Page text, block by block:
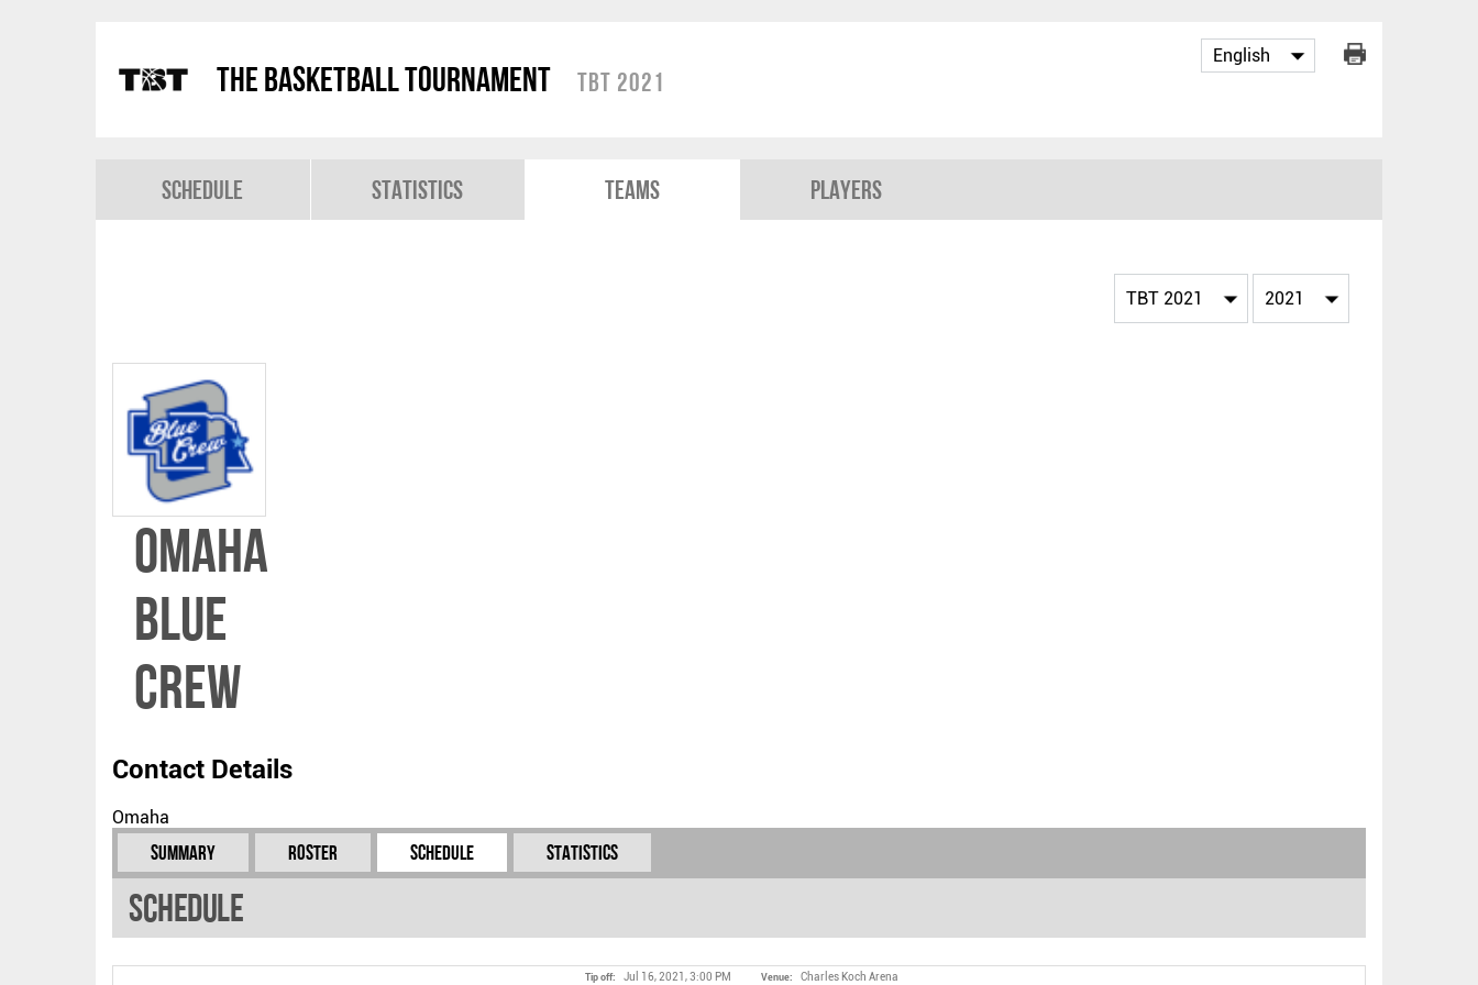
The Basketball Tournament TBT 2021
Schedule Statistics Teams Players
Omaha
Blue
Crew
Contact Details
Omaha
Summary Roster Schedule Statistics
Schedule
Tip off: Jul 16, 2021, 3:00 PM Venue: Charles Koch Arena